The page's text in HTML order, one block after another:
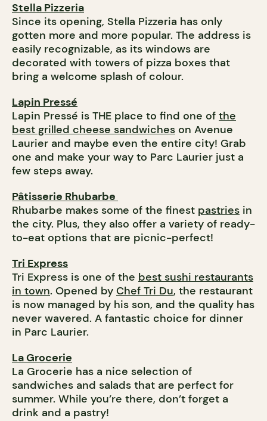
Stella Pizzeria
Since its opening, Stella Pizzeria has only
gotten more and more popular. The address is
easily recognizable, as its windows are
decorated with towers of pizza boxes that
bring a welcome splash of colour.
Lapin Pressé
Lapin Pressé is THE place to find one of the
best grilled cheese sandwiches on Avenue
Laurier and maybe even the entire city! Grab
one and make your way to Parc Laurier just a
few steps away.
Pâtisserie Rhubarbe
Rhubarbe makes some of the finest pastries in
the city. Plus, they also offer a variety of ready-
to-eat options that are picnic-perfect!
Tri Express
Tri Express is one of the best sushi restaurants
in town. Opened by Chef Tri Du, the restaurant
is now managed by his son, and the quality has
never wavered. A fantastic choice for dinner
in Parc Laurier.
La Grocerie
La Grocerie has a nice selection of
sandwiches and salads that are perfect for
summer. While you’re there, don’t forget a
drink and a pastry!